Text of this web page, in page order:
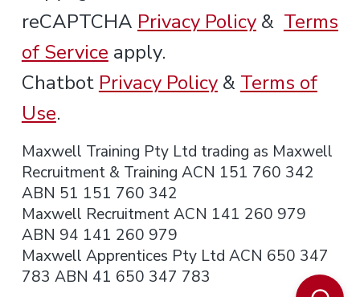
reCAPTCHA Privacy Policy& Terms
of Service apply.
Chatbot Privacy Policy& Terms of
Use.
Maxwell Training Pty Ltd trading as Maxwell
Recruitment & Training ACN 151 760 342
ABN 51 151 760 342
Maxwell Recruitment ACN 141 260 979
ABN 94 141 260 979
Maxwell Apprentices Pty Ltd ACN 650 347
783 ABN 41 650 347 783